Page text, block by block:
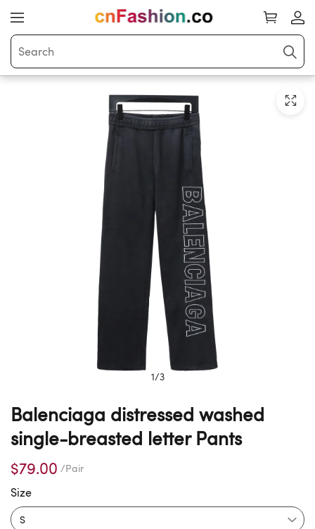
1/3
Balenciaga distressed washed
single-breasted letter Pants
$79.00 /Pair
Size